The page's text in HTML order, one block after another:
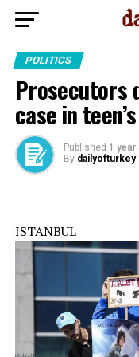
POLITICS
Prosecutors
case in
Published 1 year
By dailyofturkey
ISTANBUL